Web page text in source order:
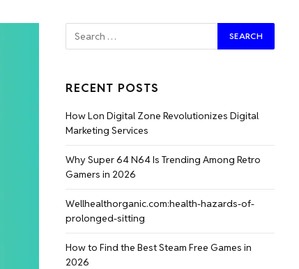
RECENT POSTS
How Lon Digital Zone Revolutionizes Digital
Marketing Services
Why Super 64 N64 Is Trending Among Retro
Gamers in 2026
Wellhealthorganic.com:health-hazards-of-
prolonged-sitting
How to Find the Best Steam Free Games in
2026